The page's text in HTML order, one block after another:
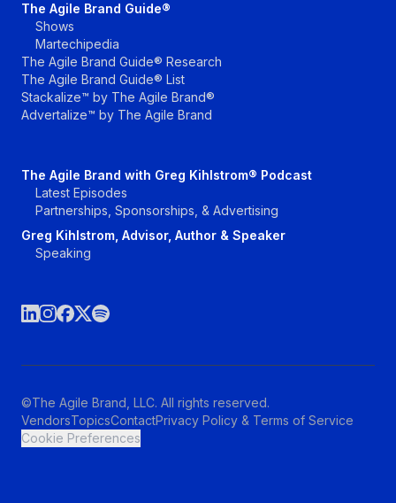
The Agile Brand Guide®
Shows
Martechipedia
The Agile Brand Guide® Research
The Agile Brand Guide® List
Stackalize™ by The Agile Brand®
Advertalize™ by The Agile Brand
The Agile Brand with Greg Kihlstrom® Podcast
Latest Episodes
Partnerships, Sponsorships, & Advertising
Greg Kihlstrom, Advisor, Author & Speaker
Speaking
©The Agile Brand, LLC. All rights reserved.
VendorsTopicsContactPrivacy Policy & Terms of Service
Cookie Preferences